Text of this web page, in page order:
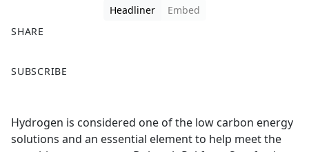
Headliner
Embed
SHARE
a
b
o
SUBSCRIBE
Hydrogen is considered one of the low carbon energy
solutions and an essential element to help meet the